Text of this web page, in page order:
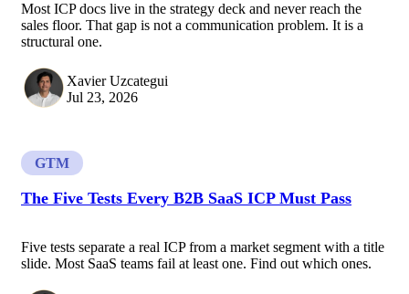
Most ICP docs live in the strategy deck and never reach the
sales floor. That gap is not a communication problem. It is a
structural one.
Xavier Uzcategui
Jul 23, 2026
GTM
The Five Tests Every B2B SaaS ICP Must Pass
Five tests separate a real ICP from a market segment with a title
slide. Most SaaS teams fail at least one. Find out which ones.